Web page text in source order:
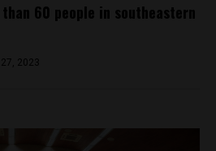
60 people in southeastern
2023